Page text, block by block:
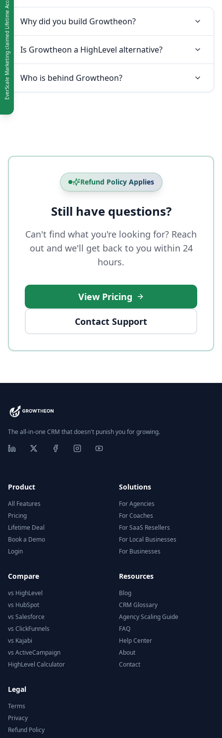
Why did you build Growtheon?
Is Growtheon a HighLevel alternative?
Who is behind Growtheon?
Refund Policy Applies
Still have questions?
Can't find what you're looking for? Reach
out and we'll get back to you within 24
hours.
View Pricing
Contact Support
The all-in-one CRM that doesn't punish you for growing.
Product
All Features
Pricing
Lifetime Deal
Book a Demo
Login
Solutions
For Agencies
For Coaches
For SaaS Resellers
For Local Businesses
For Businesses
Compare
vs HighLevel
vs HubSpot
vs Salesforce
vs ClickFunnels
vs Kajabi
vs ActiveCampaign
HighLevel Calculator
Resources
Blog
CRM Glossary
Agency Scaling Guide
FAQ
Help Center
About
Contact
Legal
Terms
Privacy
Refund Policy